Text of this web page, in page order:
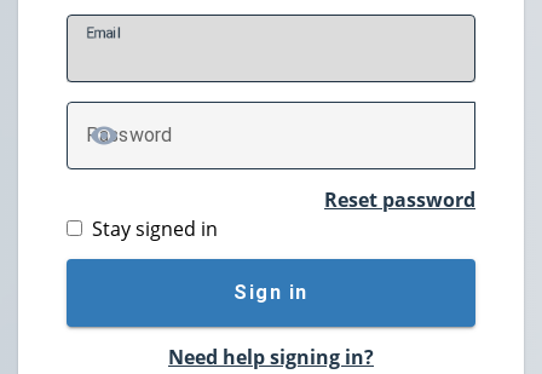
Email
Password
TOGGLE PASSWORD
Reset password
Stay signed in
Sign in
Need help signing in?